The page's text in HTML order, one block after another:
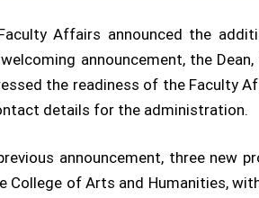
Affairs announced the
announcement, the
the readiness of the Faculty
details for the administration.
announcement, three new
College of Arts and Humanities,